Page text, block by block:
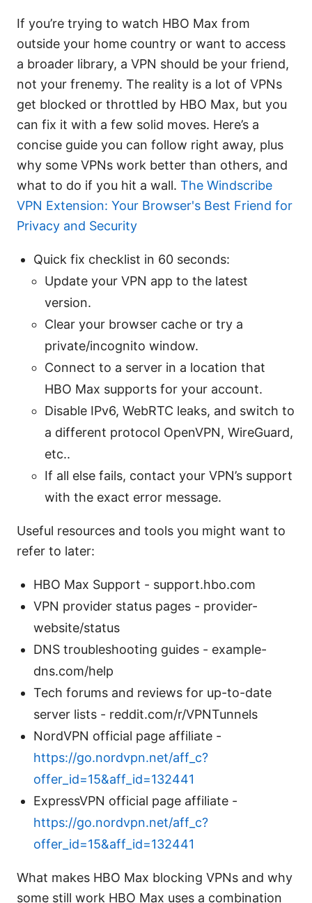
If you’re trying to watch HBO Max from
outside your home country or want to access
a broader library, a VPN should be your friend,
not your frenemy. The reality is a lot of VPNs
get blocked or throttled by HBO Max, but you
can fix it with a few solid moves. Here’s a
concise guide you can follow right away, plus
why some VPNs work better than others, and
what to do if you hit a wall. The Windscribe
VPN Extension: Your Browser's Best Friend for
Privacy and Security
Quick fix checklist in 60 seconds:
Update your VPN app to the latest
version.
Clear your browser cache or try a
private/incognito window.
Connect to a server in a location that
HBO Max supports for your account.
Disable IPv6, WebRTC leaks, and switch to
a different protocol OpenVPN, WireGuard,
etc..
If all else fails, contact your VPN’s support
with the exact error message.
Useful resources and tools you might want to
refer to later:
HBO Max Support - support.hbo.com
VPN provider status pages - provider-
website/status
DNS troubleshooting guides - example-
dns.com/help
Tech forums and reviews for up-to-date
server lists - reddit.com/r/VPNTunnels
NordVPN official page affiliate -
https://go.nordvpn.net/aff_c?
offer_id=15&aff_id=132441
ExpressVPN official page affiliate -
https://go.nordvpn.net/aff_c?
offer_id=15&aff_id=132441
What makes HBO Max blocking VPNs and why
some still work HBO Max uses a combination